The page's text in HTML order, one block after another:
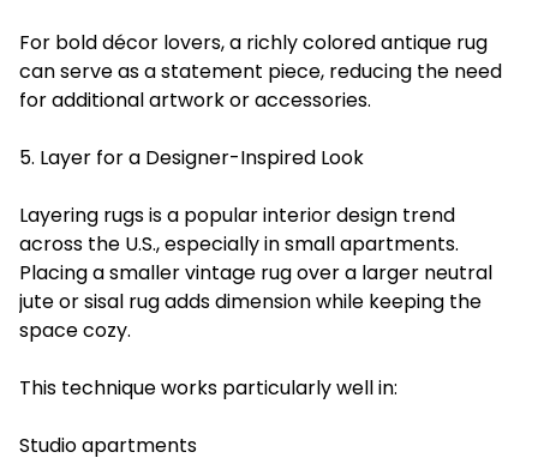
For bold décor lovers, a richly colored antique rug
can serve as a statement piece, reducing the need
for additional artwork or accessories.
5. Layer for a Designer-Inspired Look
Layering rugs is a popular interior design trend
across the U.S., especially in small apartments.
Placing a smaller vintage rug over a larger neutral
jute or sisal rug adds dimension while keeping the
space cozy.
This technique works particularly well in:
Studio apartments